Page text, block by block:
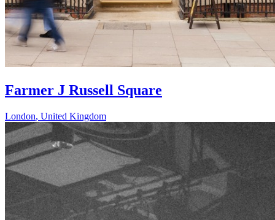
Farmer J Russell Square
London, United Kingdom